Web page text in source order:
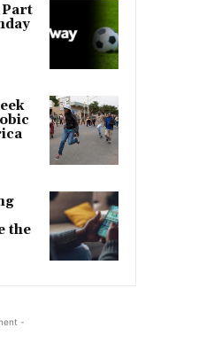
Part
the
-